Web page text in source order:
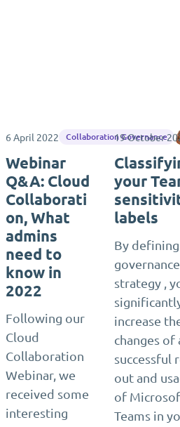
6 April 2022 Collaboration Governance
Webinar
Q&A: Cloud
Collaborati
on, What
admins
need to
know in
2022
Following our
Cloud
Collaboration
Webinar, we
received some
interesting
19 October
your
labels
By defining
governance
strategy ,
increase
changes of
successful
out and
of
Teams in